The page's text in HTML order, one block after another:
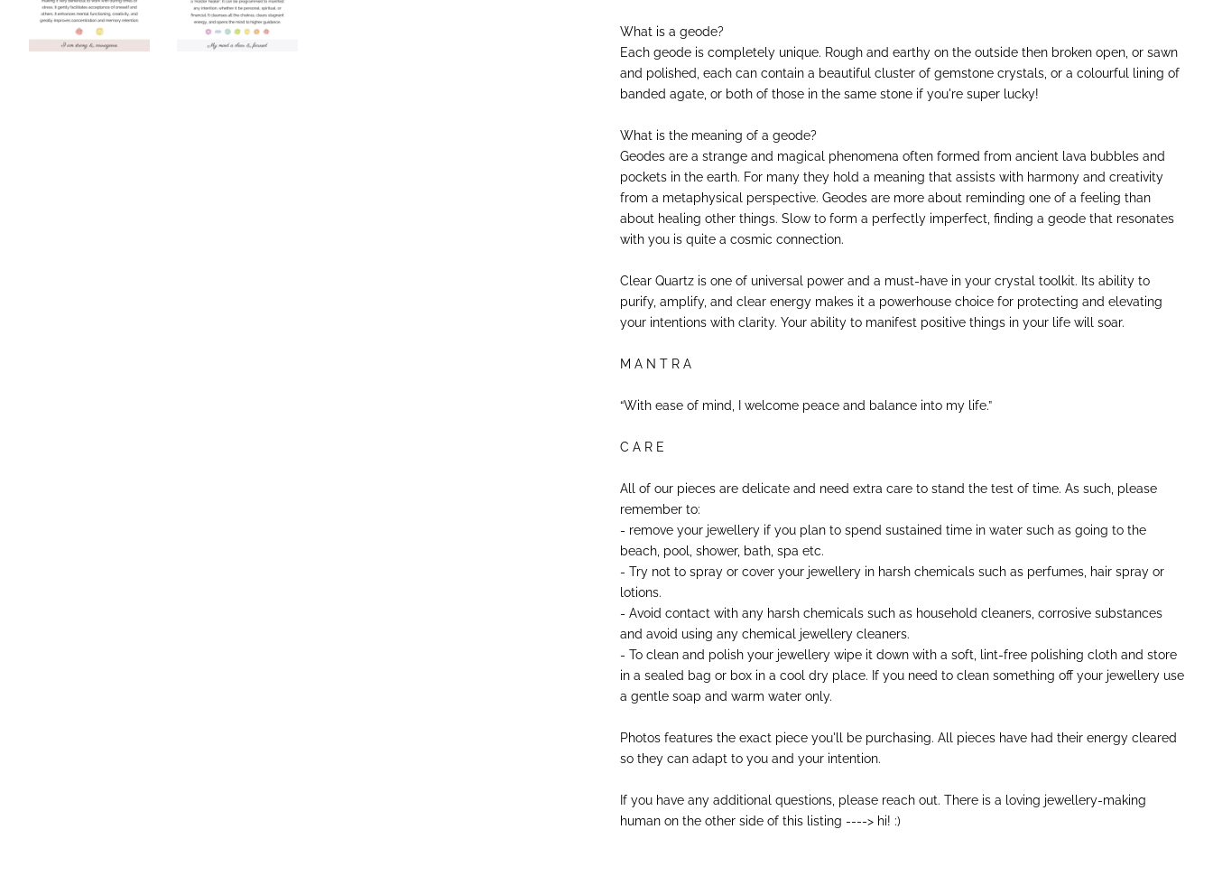
What is a geode?
Each geode is completely unique. Rough and earthy on the outside then broken open, or sawn
and polished, each can contain a beautiful cluster of gemstone crystals, or a colourful lining of
banded agate, or both of those in the same stone if you're super lucky!
What is the meaning of a geode?
Geodes are a strange and magical phenomena often formed from ancient lava bubbles and
pockets in the earth. For many they hold a meaning that assists with harmony and creativity
from a metaphysical perspective. Geodes are more about reminding one of a feeling than
about healing other things. Slow to form a perfectly imperfect, finding a geode that resonates
with you is quite a cosmic connection.
Clear Quartz is one of universal power and a must-have in your crystal toolkit. Its ability to
purify, amplify, and clear energy makes it a powerhouse choice for protecting and elevating
your intentions with clarity. Your ability to manifest positive things in your life will soar.
M A N T R A
“With ease of mind, I welcome peace and balance into my life.”
C A R E
All of our pieces are delicate and need extra care to stand the test of time. As such, please
remember to:
- remove your jewellery if you plan to spend sustained time in water such as going to the
beach, pool, shower, bath, spa etc.
- Try not to spray or cover your jewellery in harsh chemicals such as perfumes, hair spray or
lotions.
- Avoid contact with any harsh chemicals such as household cleaners, corrosive substances
and avoid using any chemical jewellery cleaners.
- To clean and polish your jewellery wipe it down with a soft, lint-free polishing cloth and store
in a sealed bag or box in a cool dry place. If you need to clean something off your jewellery use
a gentle soap and warm water only.
Photos features the exact piece you'll be purchasing. All pieces have had their energy cleared
so they can adapt to you and your intention.
If you have any additional questions, please reach out. There is a loving jewellery-making
human on the other side of this listing ----> hi! :)